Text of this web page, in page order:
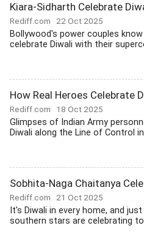
Kiara-Sidharth Celebrate
Rediff.com 22 Oct 2025
Bollywood's power couples
celebrate Diwali with their
How Real Heroes Celebrate
Rediff.com 18 Oct 2025
Glimpses of Indian Army
Diwali along the Line of Control
Sobhita-Naga Chaitanya
Rediff.com 21 Oct 2025
It's Diwali in every home, and
southern stars are celebrating